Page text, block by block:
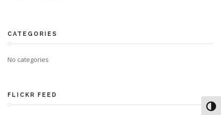
CATEGORIES
No categories
FLICKR FEED